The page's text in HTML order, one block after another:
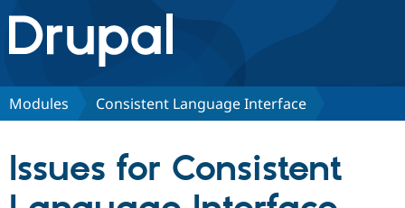
Drupal.org home
Discover Drupal
Drupal CMS
Download
Partners & Services
Modules Consistent Language Interface
Issues for Consistent